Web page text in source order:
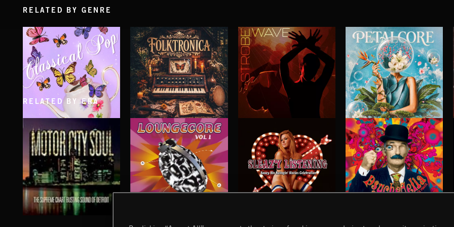
RELATED BY GENRE
CLASSICAL POP FOLKTRONICA STROBEWAVE PETALCORE
RELATED BY ERA
LOUNGECORE PSYCHEDELIA